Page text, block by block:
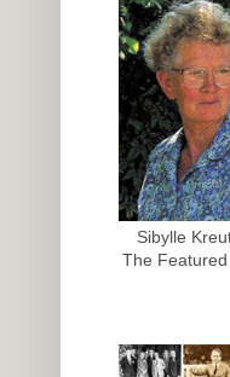
Sibylle
The